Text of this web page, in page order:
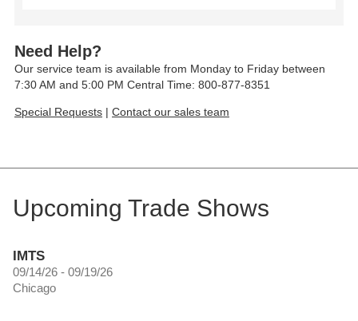
Need Help?
Our service team is available from Monday to Friday between
7:30 AM and 5:00 PM Central Time: 800-877-8351
Special Requests | Contact our sales team
Upcoming Trade Shows
IMTS
09/14/26 - 09/19/26
Chicago